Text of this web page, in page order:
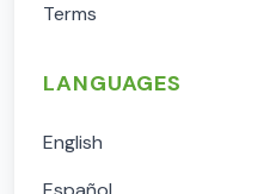
Terms
LANGUAGES
English